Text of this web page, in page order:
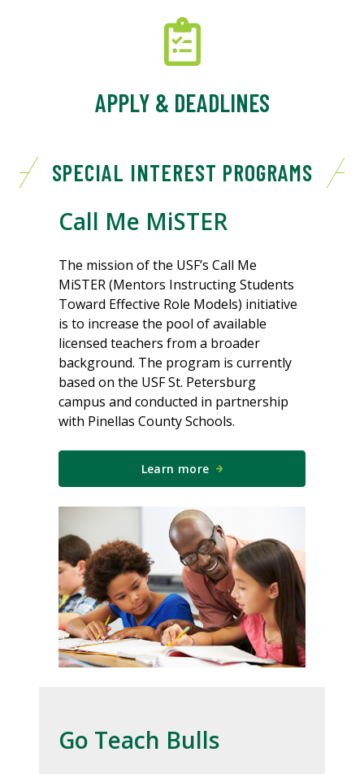
APPLY & DEADLINES
SPECIAL INTEREST PROGRAMS
Call Me MiSTER
The mission of the USF’s Call Me
MiSTER (Mentors Instructing Students
Toward Effective Role Models) initiative
is to increase the pool of available
licensed teachers from a broader
background. The program is currently
based on the USF St. Petersburg
campus and conducted in partnership
with Pinellas County Schools.
Learn more
Go Teach Bulls